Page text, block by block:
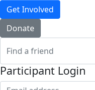
Get Involved
Donate
Participant Login